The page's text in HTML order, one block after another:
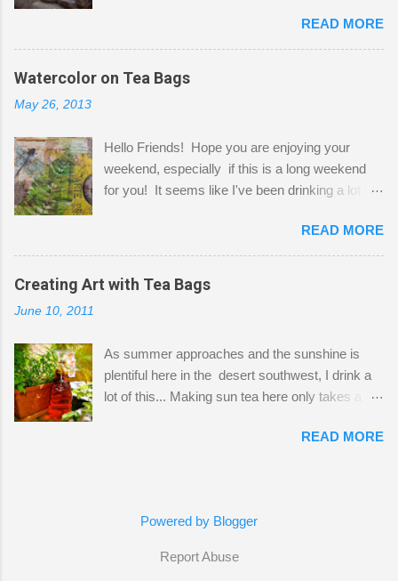
Shatzie and Fetzer. Hurry and grab a seat
before Fetzer beats you to it! Along this side of
the wall I've managed to squeeze in 2 computer
desks and a lot of my stuff. As you can see, my
a bit of every media, therefore it's easy to run
out of space. So, what I try to do is utilize my
small space by storing my supplies in plastic
that when she visits she doesn't mind hanging
her clothes on a hook on the door. :-) I am
always on the look out for interesting containers
jars. Vintage sp...
READ MORE
Watercolor on Tea Bags
May 26, 2013
Hello Friends! Hope you are enjoying your
weekend, especially if this is a long weekend
for you! It seems like I've been drinking a lot of
tea bags and get creative! This is a mixed-
media piece on watercolor paper. First, I tore
pieces of the tea bags and glued them to the
watercolor paper to start my background. This
the tea bags for added interest. I love the color
and texture the tea bags create. After the
background was dry, I started to sketch out my
Finally, a little simple hand stitching on linen for
READ MORE
Creating Art with Tea Bags
June 10, 2011
As summer approaches and the sunshine is
plentiful here in the desert southwest, I drink a
lot of this... Making sun tea here only takes a
bags for the above container. (I like a pretty
having so many tea bags and I've seen my
thought I'd give it a try! I just let the bags
READ MORE
Powered by Blogger
Report Abuse